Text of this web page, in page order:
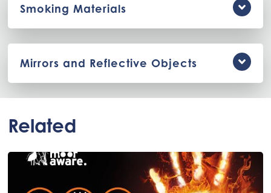
Smoking Materials
Mirrors and Reflective Objects
Related